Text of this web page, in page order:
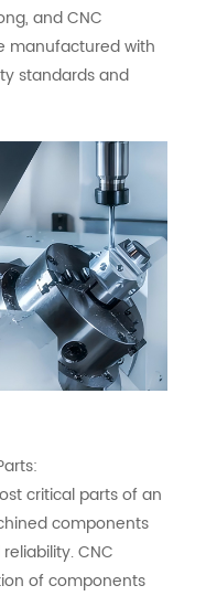
and CNC
manufactured with
standards and
critical parts of an
components
CNC
of components